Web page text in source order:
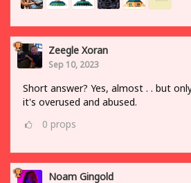
Zeegle Xoran
Sep 10, 2023
Short answer? Yes, almost . . but
it's overused and abused.
0 props
Noam Gingold